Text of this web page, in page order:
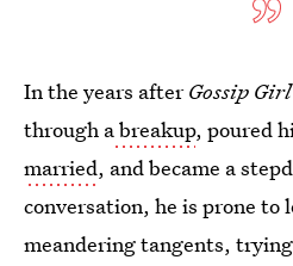
In the years afterGossip Girl
through abreakup, poured
married, and became a
conversation, he is prone to
meandering tangents,